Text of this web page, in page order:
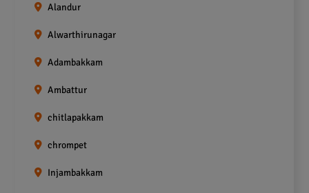
Alandur
Alwarthirunagar
Adambakkam
Ambattur
chitlapakkam
chrompet
Injambakkam